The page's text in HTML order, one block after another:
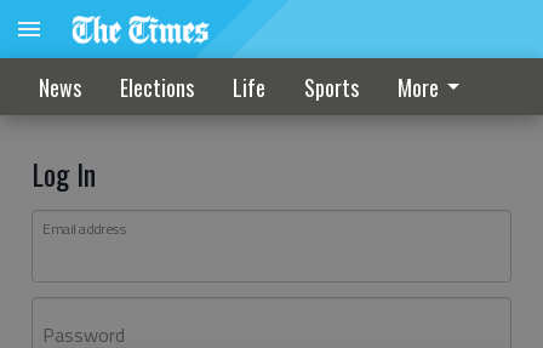
News Elections Life Sports More
Log In
Email address
Password